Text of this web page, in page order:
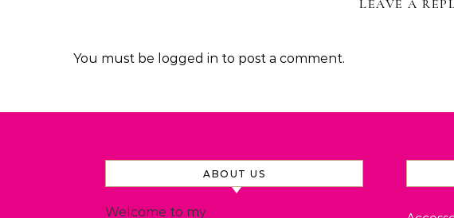
LEAVE A
You must be logged in to post a comment.
ABOUT US
Welcome to my